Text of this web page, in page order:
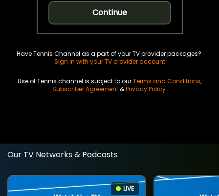
Continue
Have Tennis Channel as a part of your TV provider packages?
Sign in with your TV provider account
Use of Tennis channel is subject to ourTerms and Conditions,
Subscriber Agreement&Privacy Policy.
Our TV Networks & Podcasts
LIVE